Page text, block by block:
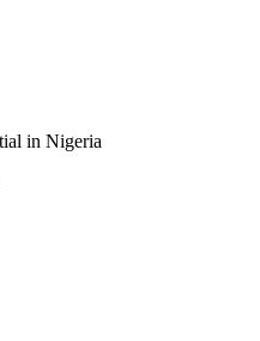
in Nigeria